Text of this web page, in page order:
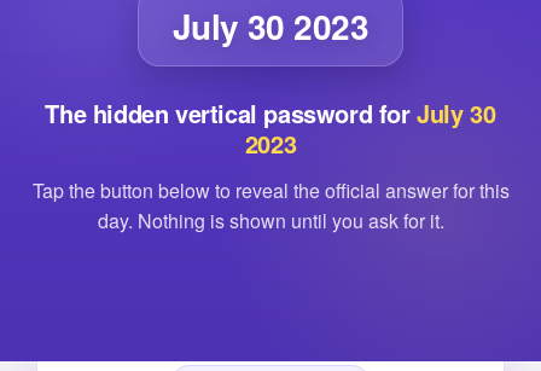
July 30 2023
The hidden vertical password forJuly 30
2023
Tap the button below to reveal the official answer for this
day. Nothing is shown until you ask for it.